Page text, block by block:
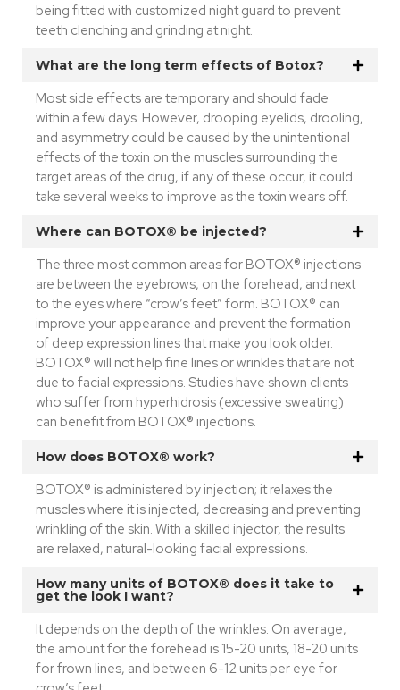
being fitted with customized night guard to prevent
teeth clenching and grinding at night.
What are the long term effects of Botox?
Most side effects are temporary and should fade
within a few days. However, drooping eyelids, drooling,
and asymmetry could be caused by the unintentional
effects of the toxin on the muscles surrounding the
target areas of the drug, if any of these occur, it could
take several weeks to improve as the toxin wears off.
Where can BOTOX® be injected?
The three most common areas for BOTOX® injections
are between the eyebrows, on the forehead, and next
to the eyes where “crow’s feet” form. BOTOX® can
improve your appearance and prevent the formation
of deep expression lines that make you look older.
BOTOX® will not help fine lines or wrinkles that are not
due to facial expressions. Studies have shown clients
who suffer from hyperhidrosis (excessive sweating)
can benefit from BOTOX® injections.
How does BOTOX® work?
BOTOX® is administered by injection; it relaxes the
muscles where it is injected, decreasing and preventing
wrinkling of the skin. With a skilled injector, the results
are relaxed, natural-looking facial expressions.
How many units of BOTOX® does it take to
get the look I want?
It depends on the depth of the wrinkles. On average,
the amount for the forehead is 15-20 units, 18-20 units
for frown lines, and between 6-12 units per eye for